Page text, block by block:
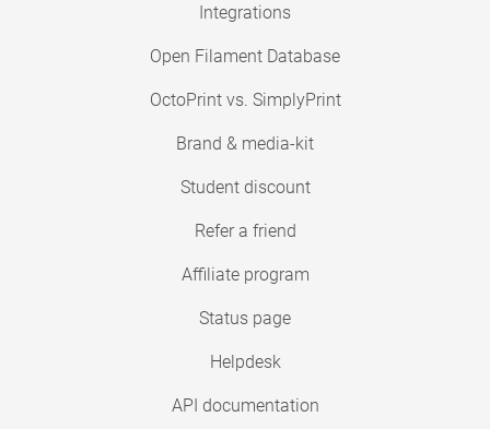
Integrations
Open Filament Database
OctoPrint vs. SimplyPrint
Brand & media-kit
Student discount
Refer a friend
Affiliate program
Status page
Helpdesk
API documentation